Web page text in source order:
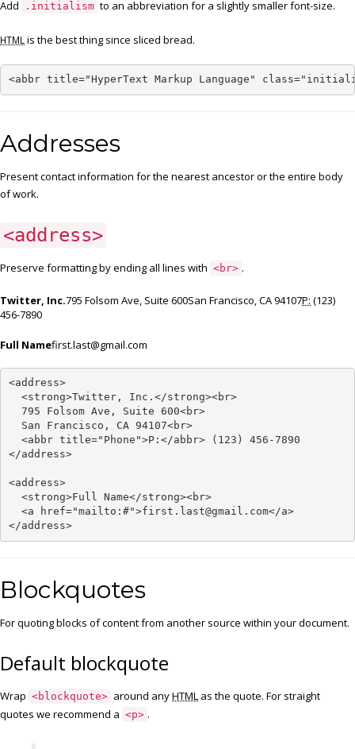
Add .initialism to an abbreviation for a slightly smaller font-size.
HTML is the best thing since sliced bread.
<abbr title="HyperText Markup Language"
Addresses
Present contact information for the nearest ancestor or the entire body
of work.
<address>
Preserve formatting by ending all lines with <br> .
Twitter, Inc.795 Folsom Ave, Suite 600San Francisco, CA 94107P: (123)
456-7890
Full Namefirst.last@gmail.com
<address>
  <strong>Twitter, Inc.</strong><br>
  795 Folsom Ave, Suite 600<br>
  San Francisco, CA 94107<br>
  <abbr title="Phone">P:</abbr> (123) 456-7890
</address>
<address>
  <strong>Full Name</strong><br>
  <a href="mailto:#">first.last@gmail.com</a>
</address>
Blockquotes
For quoting blocks of content from another source within your document.
Default blockquote
Wrap <blockquote> around anyHTML as the quote. For straight
quotes we recommend a <p> .